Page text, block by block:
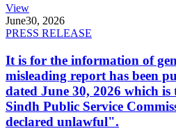
View
June30, 2026
PRESS RELEASE
It is for the information of
misleading report has been
dated June 30, 2026 which
Sindh Public Service
declared unlawful".